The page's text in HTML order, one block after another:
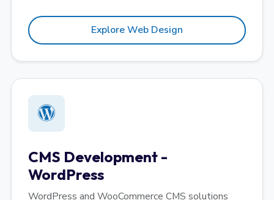
Explore Web Design
CMS Development -
WordPress
WordPress and WooCommerce CMS solutions